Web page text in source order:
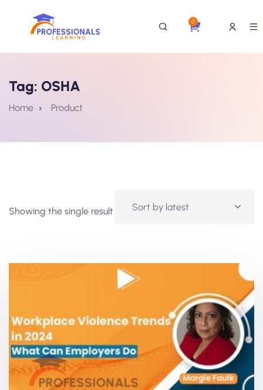
0
Tag: OSHA
Home Product
Showing the single result